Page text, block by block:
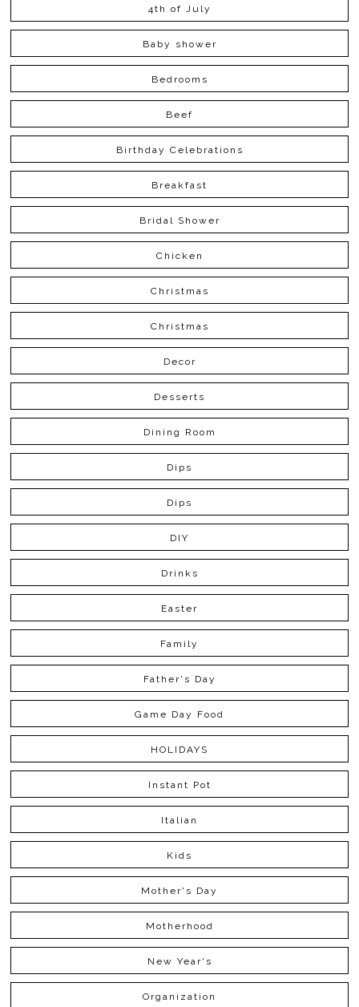
4th of July
Baby shower
Bedrooms
Beef
Birthday Celebrations
Breakfast
Bridal Shower
Chicken
Christmas
Christmas
Decor
Desserts
Dining Room
Dips
Dips
DIY
Drinks
Easter
Family
Father's Day
Game Day Food
HOLIDAYS
Instant Pot
Italian
Kids
Mother's Day
Motherhood
New Year's
Organization